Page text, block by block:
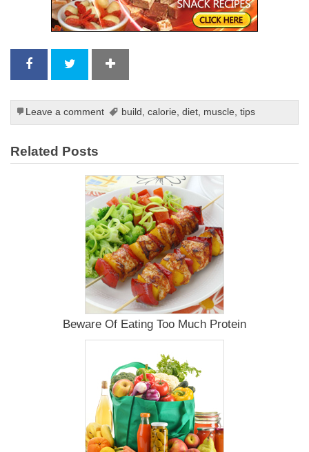
Leave a comment build calorie diet, muscle tips
Related Posts
Beware Of Eating Too Much Protein